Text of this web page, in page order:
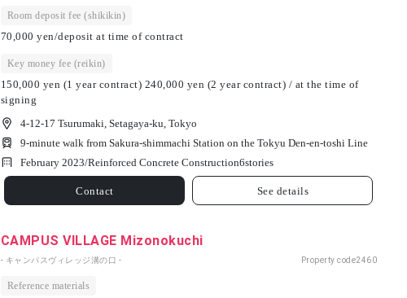
Room deposit fee (shikikin)
70,000 yen/deposit at time of contract
Key money fee (reikin)
150,000 yen (1 year contract) 240,000 yen (2 year contract) / at the time of
signing
4-12-17 Tsurumaki, Setagaya-ku, Tokyo
9-minute walk from Sakura-shimmachi Station on the Tokyu Den-en-toshi Line
February 2023/Reinforced Concrete Construction6stories
Contact See details
CAMPUS VILLAGE Mizonokuchi
- キャンパスヴィレッジ溝の口 - Property code2460
Reference materials